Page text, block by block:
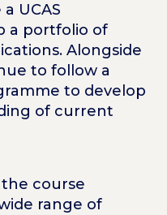
UCAS
a portfolio of
Alongside
to follow a
to develop
of current
course
range of